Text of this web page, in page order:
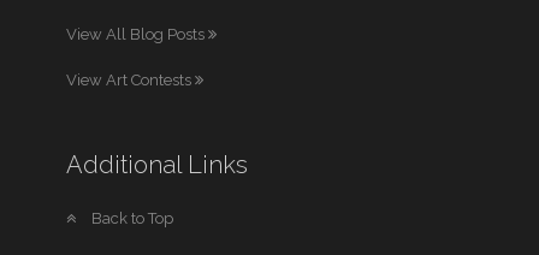
View All Blog Posts
View Art Contests
Additional Links
Back to Top